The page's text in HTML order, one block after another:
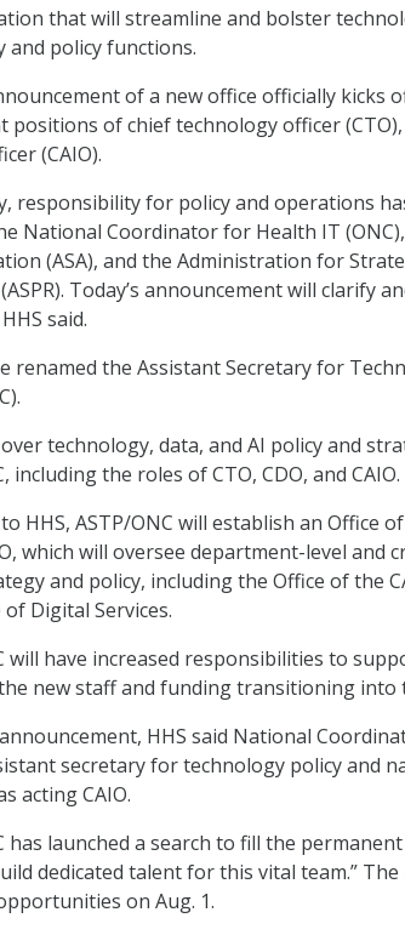
that will streamline and bolster
and policy functions.
of a new office officially kicks
positions of chief technology officer
(CAIO).
responsibility for policy and operations
National Coordinator for Health IT
(ASA), and the Administration for
Today’s announcement will clarify
said.
renamed the Assistant Secretary for
technology, data, and AI policy and
including the roles of CTO, CDO, and CAIO.
HHS, ASTP/ONC will establish an Office
which will oversee department-level and
and policy, including the Office of the
of Digital Services.
will have increased responsibilities to
new staff and funding transitioning into
announcement, HHS said National
secretary for technology policy and
acting CAIO.
has launched a search to fill the
dedicated talent for this vital team.”
on Aug. 1.